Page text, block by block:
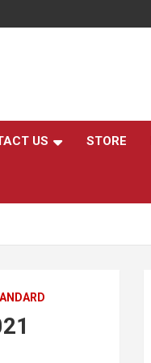
US STORE